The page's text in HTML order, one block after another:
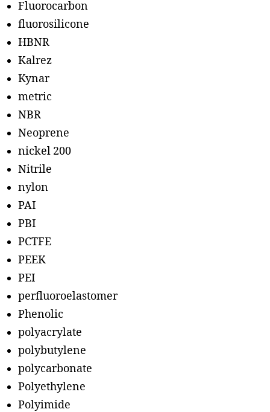
Fluorocarbon
fluorosilicone
HBNR
Kalrez
Kynar
metric
NBR
Neoprene
nickel 200
Nitrile
nylon
PAI
PBI
PCTFE
PEEK
PEI
perfluoroelastomer
Phenolic
polyacrylate
polybutylene
polycarbonate
Polyethylene
Polyimide